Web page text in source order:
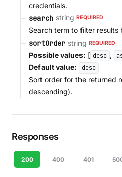
credentials.
search string REQUIRED
Search term to filter results
sortOrder string REQUIRED
Possible values: [ desc ,
Default value:
desc
Sort order for the returned
descending).
Responses
200 400 401